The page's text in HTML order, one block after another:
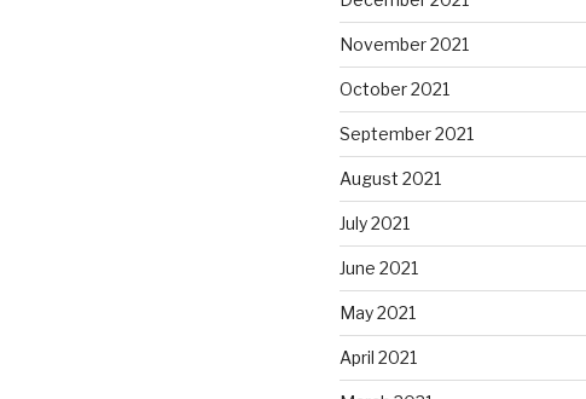
November 2021
October 2021
September 2021
August 2021
July 2021
June 2021
May 2021
April 2021